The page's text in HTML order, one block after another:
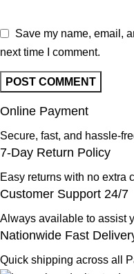
Save my name, email,
next time I comment.
Online Payment
Secure, fast, and hassle-
7-Day Return Policy
Easy returns with no extra
Customer Support 24/7
Always available to assist
Nationwide Fast
Quick shipping across all